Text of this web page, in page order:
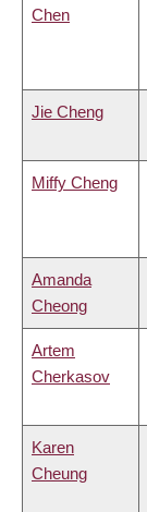
Chen
Jie Cheng
Miffy Cheng
Amanda
Cheong
Artem
Cherkasov
Karen
Cheung